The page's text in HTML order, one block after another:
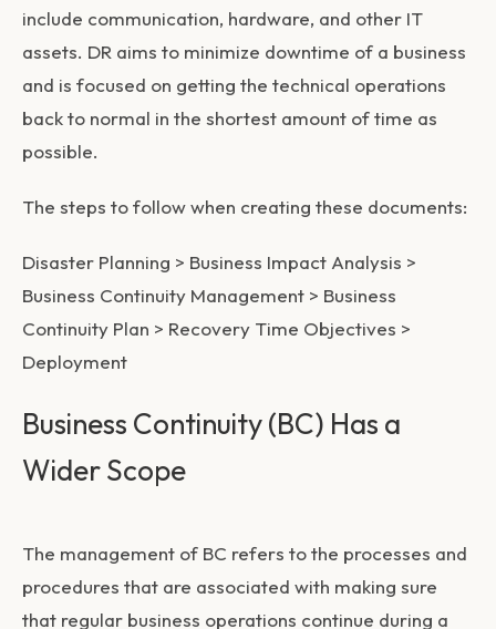
include communication, hardware, and other IT
assets. DR aims to minimize downtime of a business
and is focused on getting the technical operations
back to normal in the shortest amount of time as
possible.
The steps to follow when creating these documents:
Disaster Planning > Business Impact Analysis >
Business Continuity Management > Business
Continuity Plan > Recovery Time Objectives >
Deployment
Business Continuity (BC) Has a
Wider Scope
The management of BC refers to the processes and
procedures that are associated with making sure
that regular business operations continue during a